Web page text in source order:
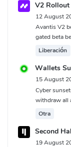
V2 Rollout
12 August
Avantis V2
gated beta
Liberación
Wallets
15 August
Cyber
withdraw all
Otra
Second
19 August